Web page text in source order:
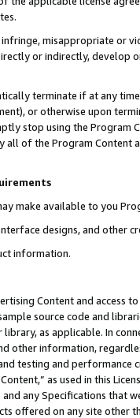
misappropriate or
or indirectly, develop
terminate if at any
or otherwise upon
stop using the Program
of the Program Content
make available to you
designs, and other
information.
Content and access
source code and
as applicable. In
other information,
testing and
as used in this
any Specifications that
offered on any site other